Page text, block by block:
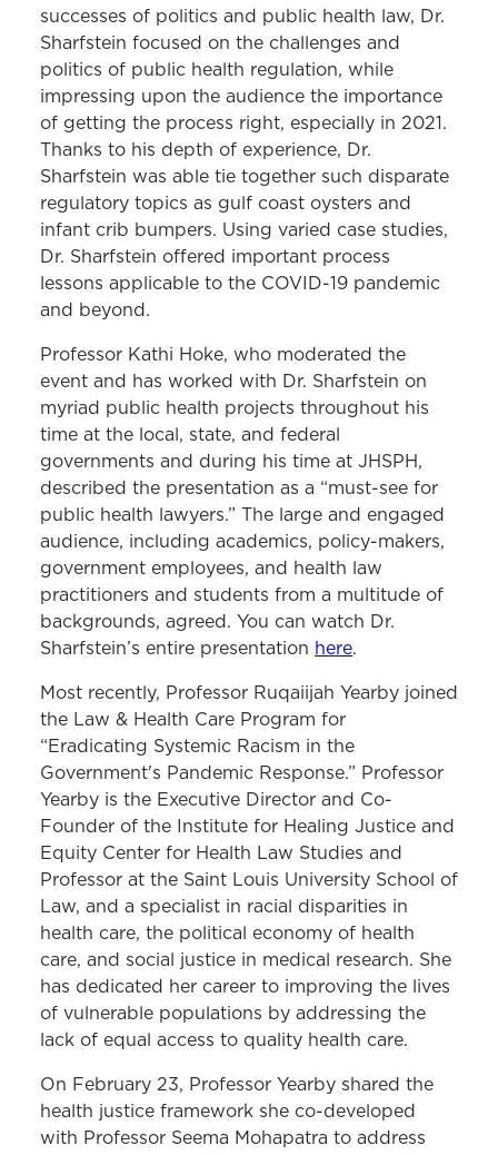
successes of politics and public health law, Dr.
Sharfstein focused on the challenges and
politics of public health regulation, while
impressing upon the audience the importance
of getting the process right, especially in 2021.
Thanks to his depth of experience, Dr.
Sharfstein was able tie together such disparate
regulatory topics as gulf coast oysters and
infant crib bumpers. Using varied case studies,
Dr. Sharfstein offered important process
lessons applicable to the COVID-19 pandemic
and beyond.
Professor Kathi Hoke, who moderated the
event and has worked with Dr. Sharfstein on
myriad public health projects throughout his
time at the local, state, and federal
governments and during his time at JHSPH,
described the presentation as a “must-see for
public health lawyers.” The large and engaged
audience, including academics, policy-makers,
government employees, and health law
practitioners and students from a multitude of
backgrounds, agreed. You can watch Dr.
Sharfstein’s entire presentation here.
Most recently, Professor Ruqaiijah Yearby joined
the Law & Health Care Program for
“Eradicating Systemic Racism in the
Government's Pandemic Response.” Professor
Yearby is the Executive Director and Co-
Founder of the Institute for Healing Justice and
Equity Center for Health Law Studies and
Professor at the Saint Louis University School of
Law, and a specialist in racial disparities in
health care, the political economy of health
care, and social justice in medical research. She
has dedicated her career to improving the lives
of vulnerable populations by addressing the
lack of equal access to quality health care.
On February 23, Professor Yearby shared the
health justice framework she co-developed
with Professor Seema Mohapatra to address